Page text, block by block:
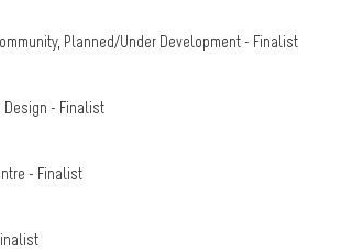
Planned/Under Development - Finalist
Design - Finalist
- Finalist